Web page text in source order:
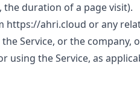
duration of a page visit).
https://ahri.cloud or any
Service, or the company,
using the Service, as